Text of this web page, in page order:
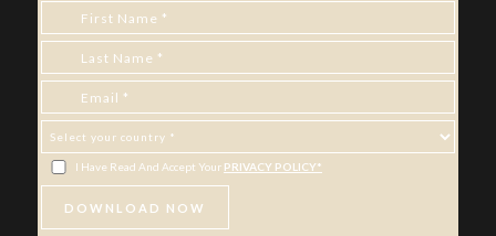
I Have Read And Accept Your PRIVACY POLICY*